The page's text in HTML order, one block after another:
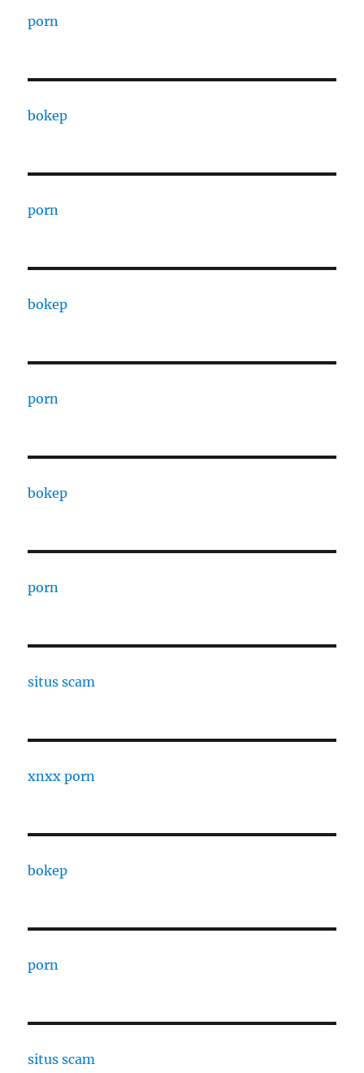
porn
bokep
porn
bokep
porn
bokep
porn
situs scam
xnxx porn
bokep
porn
situs scam